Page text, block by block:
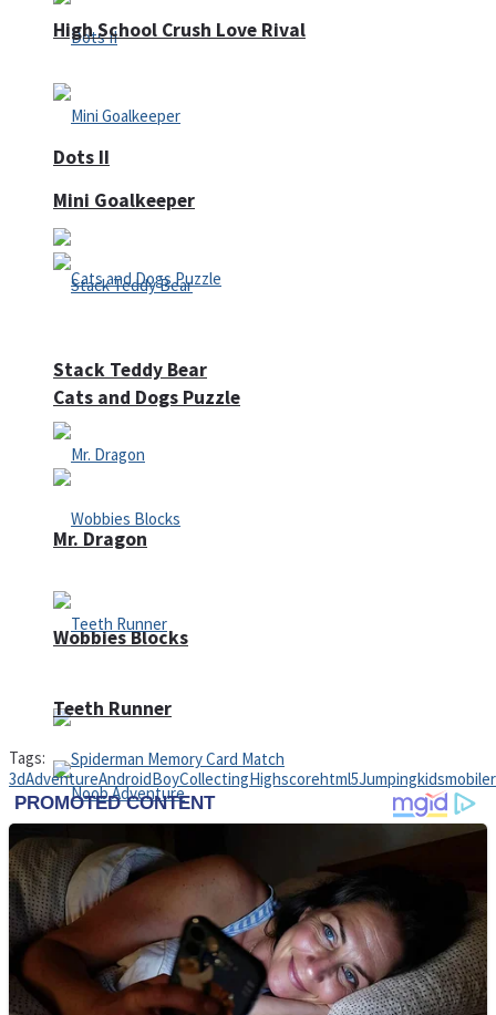
Dots II
Cats and Dogs Puzzle
Wobbies Blocks
Spiderman Memory Card Match
High School Crush Love Rival
Mini Goalkeeper
Stack Teddy Bear
Mr. Dragon
Teeth Runner
Noob Adventure
Tags:
3dAdventureAndroidBoyCollectingHighscorehtml5Jumpingkidsmobile